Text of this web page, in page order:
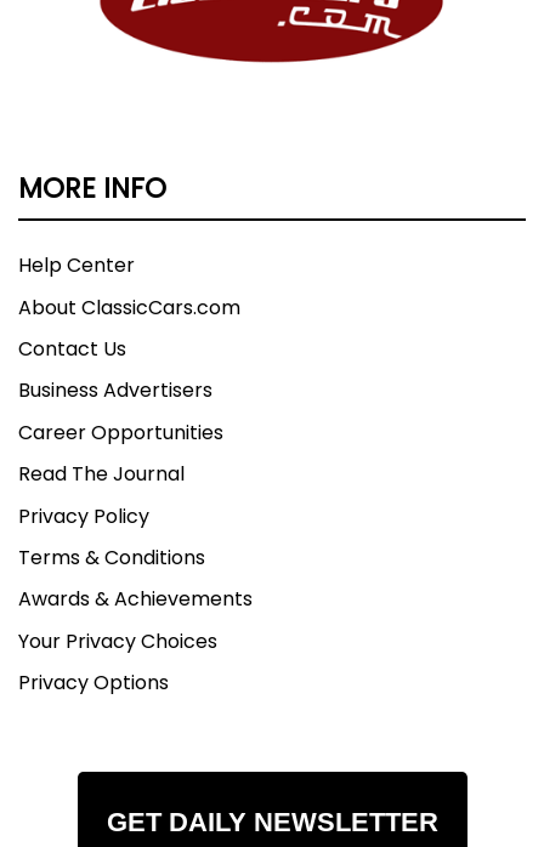
MORE INFO
Help Center
About ClassicCars.com
Contact Us
Business Advertisers
Career Opportunities
Read The Journal
Privacy Policy
Terms & Conditions
Awards & Achievements
Your Privacy Choices
Privacy Options
GET DAILY NEWSLETTER